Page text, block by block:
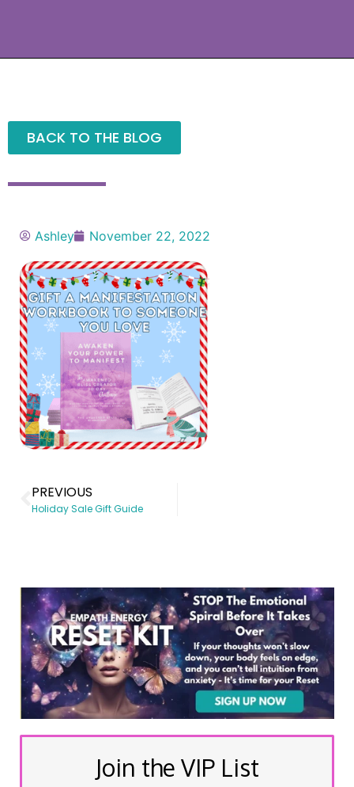
BACK TO THE BLOG
Ashley November 22, 2022
PREVIOUS
Holiday Sale Gift Guide
Join the VIP List